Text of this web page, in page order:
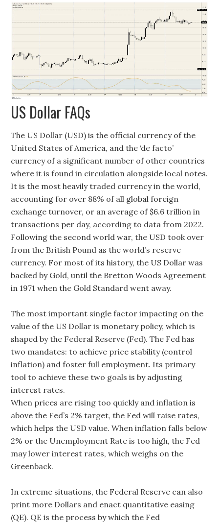
US Dollar FAQs
The US Dollar (USD) is the official currency of the
United States of America, and the ‘de facto’
currency of a significant number of other countries
where it is found in circulation alongside local notes.
It is the most heavily traded currency in the world,
accounting for over 88% of all global foreign
exchange turnover, or an average of $6.6 trillion in
transactions per day, according to data from 2022.
Following the second world war, the USD took over
from the British Pound as the world’s reserve
currency. For most of its history, the US Dollar was
backed by Gold, until the Bretton Woods Agreement
in 1971 when the Gold Standard went away.
The most important single factor impacting on the
value of the US Dollar is monetary policy, which is
shaped by the Federal Reserve (Fed). The Fed has
two mandates: to achieve price stability (control
inflation) and foster full employment. Its primary
tool to achieve these two goals is by adjusting
interest rates.
When prices are rising too quickly and inflation is
above the Fed’s 2% target, the Fed will raise rates,
which helps the USD value. When inflation falls below
2% or the Unemployment Rate is too high, the Fed
may lower interest rates, which weighs on the
Greenback.
In extreme situations, the Federal Reserve can also
print more Dollars and enact quantitative easing
(QE). QE is the process by which the Fed